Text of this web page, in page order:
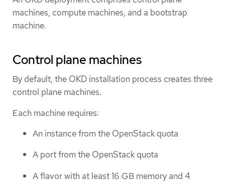
machines, compute machines, and a bootstrap
machine.
Control plane machines
By default, the OKD installation process creates three
control plane machines.
Each machine requires:
An instance from the OpenStack quota
A port from the OpenStack quota
A flavor with at least 16 GB memory and 4